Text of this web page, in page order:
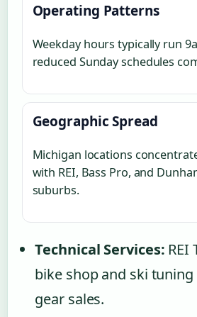
Operating Patterns
Weekday hours typically run
reduced Sunday schedules
Geographic Spread
Michigan locations
with REI, Bass Pro, and
suburbs.
Technical Services: REI
bike shop and ski
gear sales.